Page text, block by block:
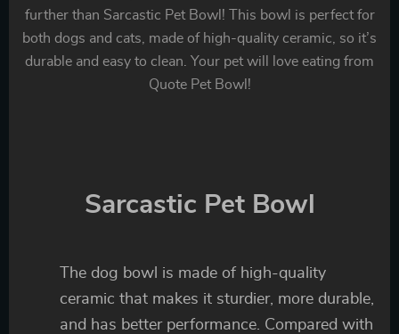
further than Sarcastic Pet Bowl! This bowl is perfect for
both dogs and cats, made of high-quality ceramic, so it’s
durable and easy to clean. Your pet will love eating from
Quote Pet Bowl!
Sarcastic Pet Bowl
The dog bowl is made of high-quality
ceramic that makes it sturdier, more durable,
and has better performance. Compared with